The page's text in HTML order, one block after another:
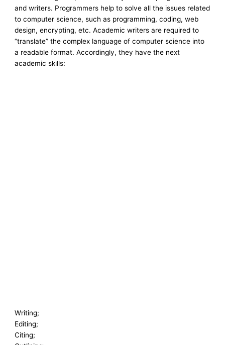
and writers. Programmers help to solve all the issues related
to computer science, such as programming, coding, web
design, encrypting, etc. Academic writers are required to
“translate” the complex language of computer science into
a readable format. Accordingly, they have the next
academic skills:
Writing;
Editing;
Citing;